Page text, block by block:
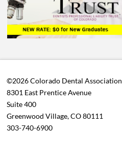
©2026 Colorado Dental Association
8301 East Prentice Avenue
Suite 400
Greenwood Village, CO 80111
303-740-6900